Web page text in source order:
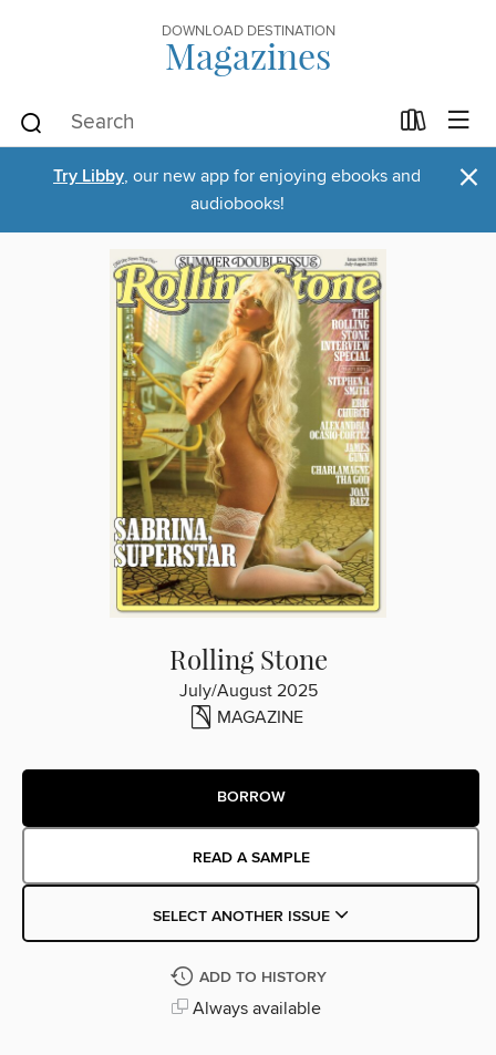
DOWNLOAD DESTINATION
Magazines
Try Libby, our new app for enjoying ebooks and
audiobooks!
×
Rolling Stone
July/August 2025
MAGAZINE
BORROW
READ A SAMPLE
SELECT ANOTHER ISSUE
ADD TO HISTORY
Always available